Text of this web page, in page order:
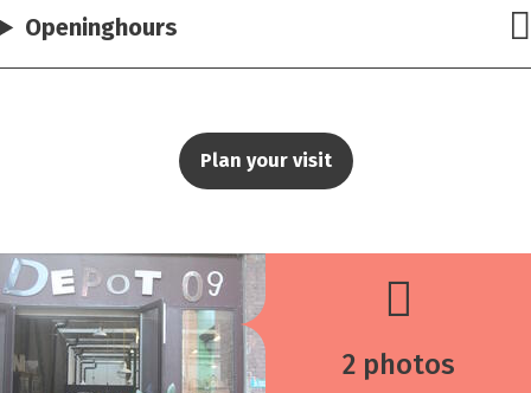
Openinghours
Plan your visit
2 photos